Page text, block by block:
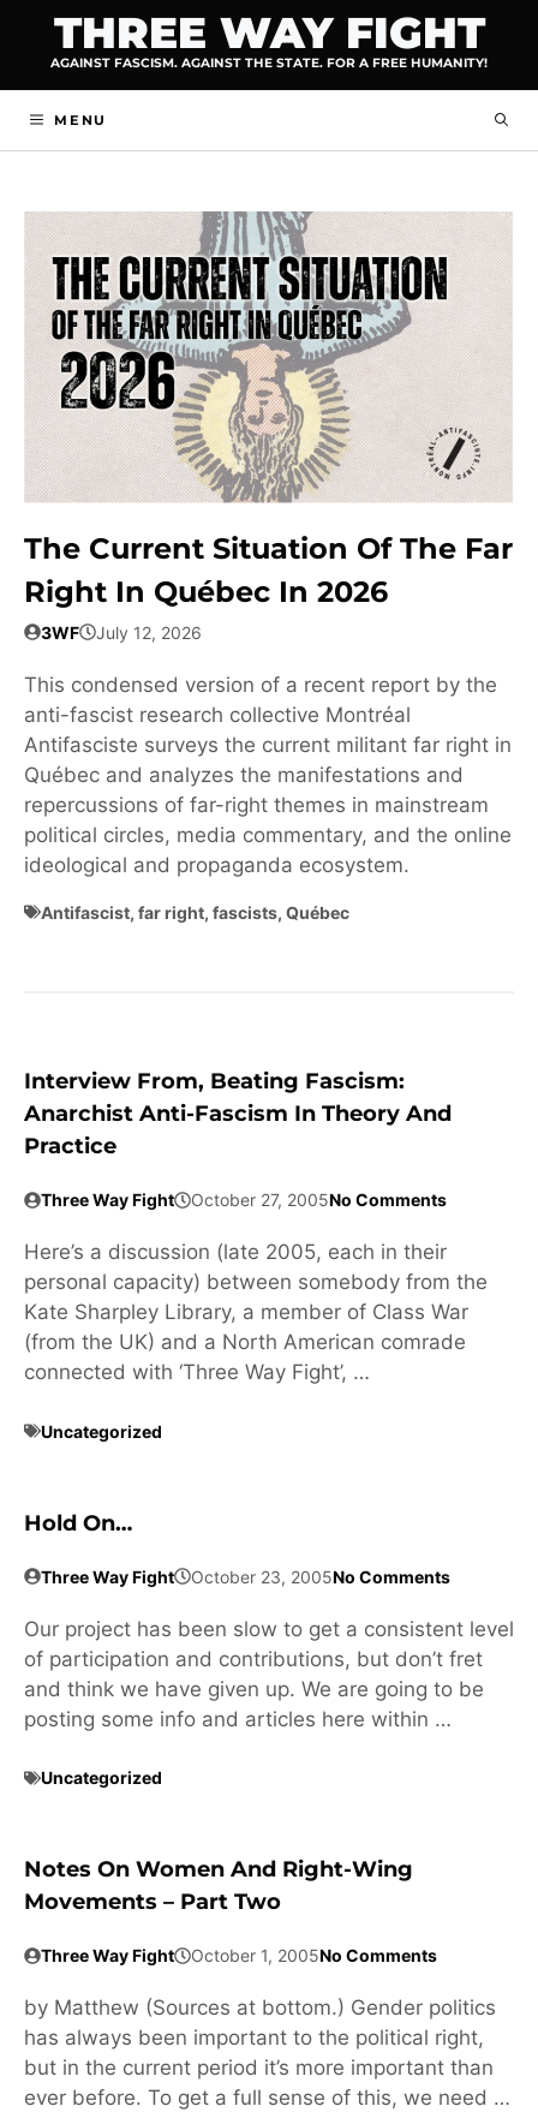
content
THREE WAY FIGHT
AGAINST FASCISM. AGAINST THE STATE. FOR A FREE HUMANITY!
MENU
The Current Situation Of The Far
Right In Québec In 2026
3WF July 12, 2026
This condensed version of a recent report by the
anti-fascist research collective Montréal
Antifasciste surveys the current militant far right in
Québec and analyzes the manifestations and
repercussions of far-right themes in mainstream
political circles, media commentary, and the online
ideological and propaganda ecosystem.
Antifascist, far right, fascists, Québec
Interview From, Beating Fascism:
Anarchist Anti-Fascism In Theory And
Practice
Three Way Fight October 27, 2005No Comments
Here’s a discussion (late 2005, each in their
personal capacity) between somebody from the
Kate Sharpley Library, a member of Class War
(from the UK) and a North American comrade
connected with ‘Three Way Fight’, …
Uncategorized
Hold On…
Three Way Fight October 23, 2005No Comments
Our project has been slow to get a consistent level
of participation and contributions, but don’t fret
and think we have given up. We are going to be
posting some info and articles here within …
Uncategorized
Notes On Women And Right-Wing
Movements – Part Two
Three Way Fight October 1, 2005No Comments
by Matthew (Sources at bottom.) Gender politics
has always been important to the political right,
but in the current period it’s more important than
ever before. To get a full sense of this, we need …